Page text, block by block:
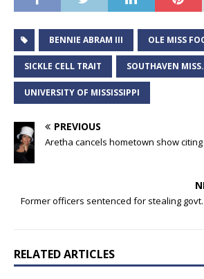
BENNIE ABRAM III OLE MISS
SICKLE CELL TRAIT SOUTHAVEN MISS.
UNIVERSITY OF MISSISSIPPI
PREVIOUS
Aretha cancels hometown show
Former officers sentenced for stealing
RELATED ARTICLES